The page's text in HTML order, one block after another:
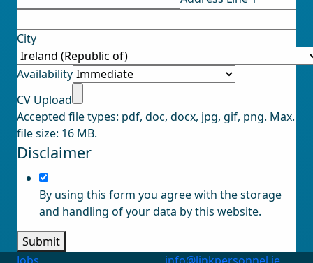
City
Availability
CV Upload
Accepted file types: pdf, doc, docx, jpg, gif, png. Max.
file size: 16 MB.
Disclaimer
By using this form you agree with the storage
and handling of your data by this website.
Submit
Jobs
info@linkpersonnel.ie